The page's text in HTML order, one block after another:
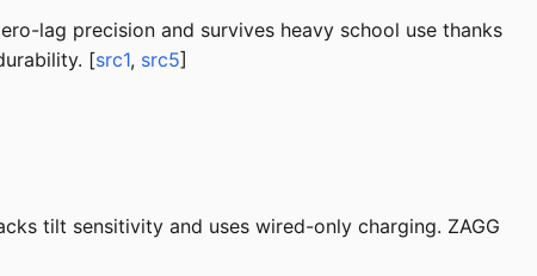
lag precision and survives heavy school use thanks
[src1, src5]
tilt sensitivity and uses wired-only charging. ZAGG